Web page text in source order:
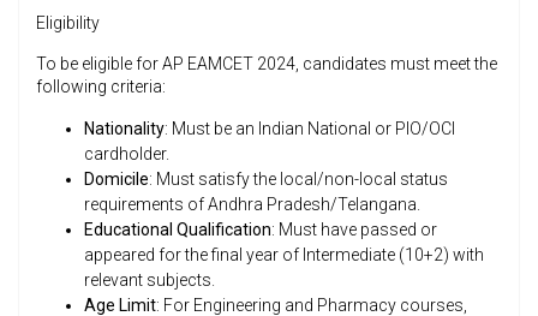
Eligibility
To be eligible for AP EAMCET 2024, candidates must meet the
following criteria:
Nationality: Must be an Indian National or PIO/OCI
cardholder.
Domicile: Must satisfy the local/non-local status
requirements of Andhra Pradesh/Telangana.
Educational Qualification: Must have passed or
appeared for the final year of Intermediate (10+2) with
relevant subjects.
Age Limit: For Engineering and Pharmacy courses,